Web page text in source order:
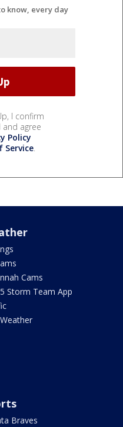
know, every day
I confirm
agree
Policy
Service.
Cams
Storm Team App
Braves